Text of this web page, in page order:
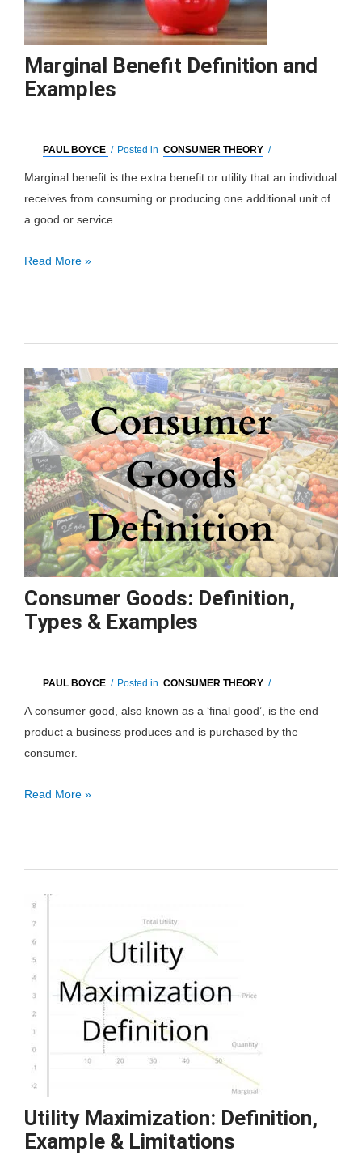
Marginal Benefit Definition and
Examples
PAUL BOYCE / Posted in CONSUMER THEORY /
Marginal benefit is the extra benefit or utility that an individual
receives from consuming or producing one additional unit of
a good or service.
Marginal
Examples
Read More »
Consumer Goods: Definition,
Types & Examples
PAUL BOYCE / Posted in CONSUMER THEORY /
A consumer good, also known as a ‘final good’, is the end
product a business produces and is purchased by the
consumer.
Consumer
Examples
Read More »
Utility Maximization: Definition,
Example & Limitations